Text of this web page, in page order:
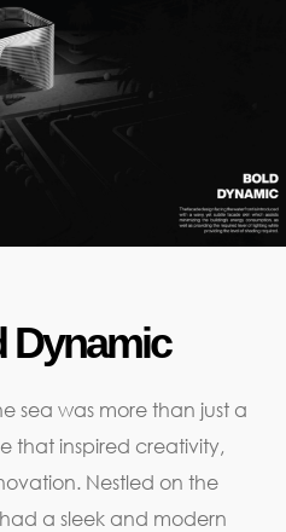
Dynamic
sea was more than just a
that inspired creativity,
Nestled on the
a sleek and modern